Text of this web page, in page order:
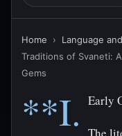
Home › Language
Traditions of Svaneti:
Gems
**I. Early